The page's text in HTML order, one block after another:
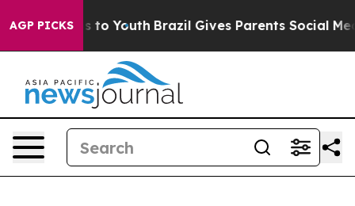
AGP PICKSto Youth Brazil Gives Parents Social Media